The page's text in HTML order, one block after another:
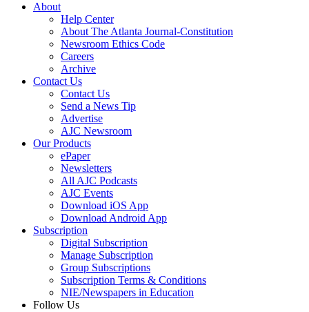
About
Help Center
About The Atlanta Journal-Constitution
Newsroom Ethics Code
Careers
Archive
Contact Us
Contact Us
Send a News Tip
Advertise
AJC Newsroom
Our Products
ePaper
Newsletters
All AJC Podcasts
AJC Events
Download iOS App
Download Android App
Subscription
Digital Subscription
Manage Subscription
Group Subscriptions
Subscription Terms & Conditions
NIE/Newspapers in Education
Follow Us